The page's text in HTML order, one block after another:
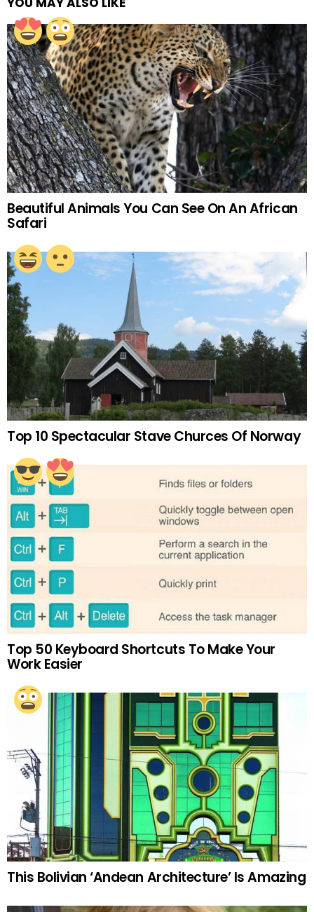
Beautiful Animals You Can See On An African
Safari
Top 10 Spectacular Stave Churces Of Norway
Top 50 Keyboard Shortcuts To Make Your
Work Easier
This Bolivian ‘Andean Architecture’ Is Amazing